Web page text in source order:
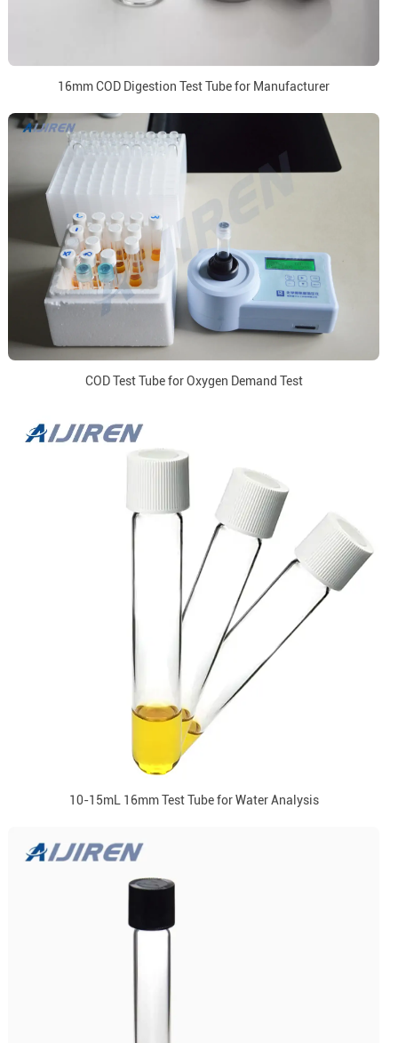
16mm COD Digestion Test Tube for Manufacturer
COD Test Tube for Oxygen Demand Test
10-15mL 16mm Test Tube for Water Analysis